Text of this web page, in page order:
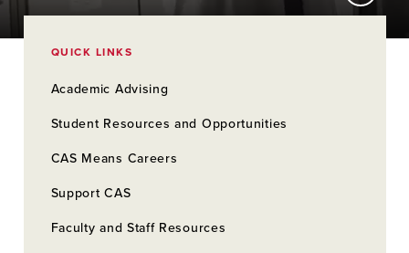
QUICK LINKS
Academic Advising
Student Resources and Opportunities
CAS Means Careers
Support CAS
Faculty and Staff Resources